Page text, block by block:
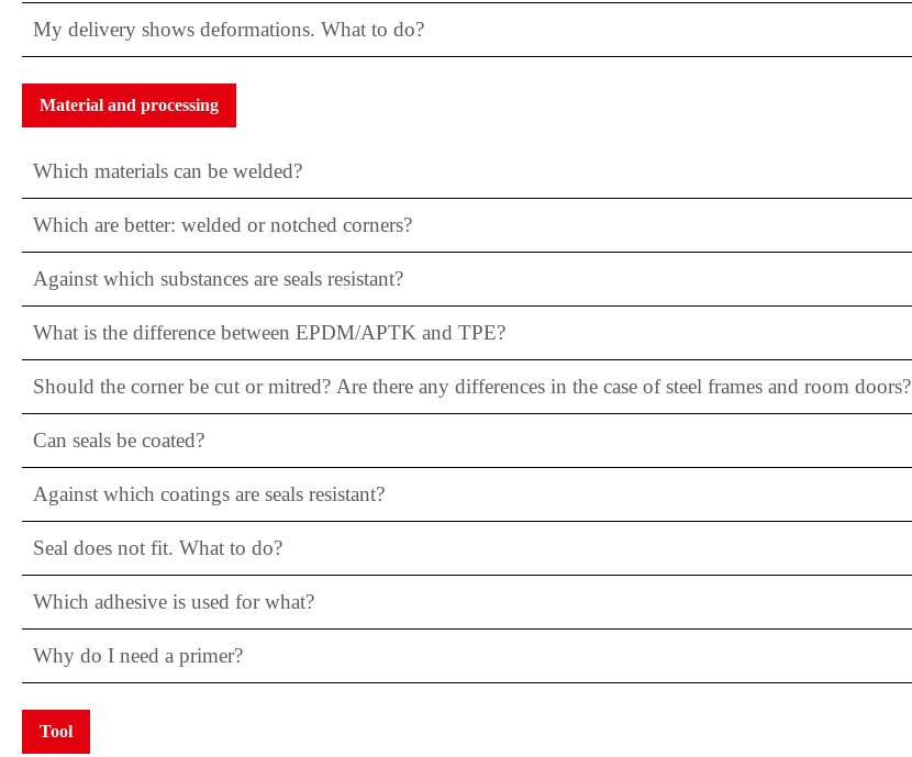
My delivery shows deformations. What to do?
Material and processing
Which materials can be welded?
Which are better: welded or notched corners?
Against which substances are seals resistant?
What is the difference between EPDM/APTK and TPE?
Should the corner be cut or mitred? Are there any differences in the case of steel frames and room doors?
Can seals be coated?
Against which coatings are seals resistant?
Seal does not fit. What to do?
Which adhesive is used for what?
Why do I need a primer?
Tool